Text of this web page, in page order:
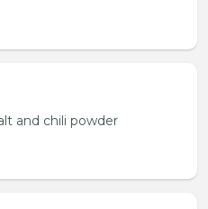
and chili powder